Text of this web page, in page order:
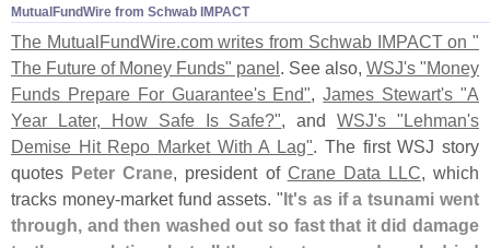
MutualFundWire from Schwab IMPACT
The MutualFundWire.com writes from Schwab IMPACT on "
The Future of Money Funds" panel. See also, WSJ's "Money
Funds Prepare For Guarantee's End",James Stewart's "A
Year Later, How Safe Is Safe?", andWSJ's "Lehman's
Demise Hit Repo Market With A Lag". The first WSJ story
quotes Peter Crane, president of Crane Data LLC, which
tracks money-market fund assets. "It's as if a tsunami went
through, and then washed out so fast that it did damage